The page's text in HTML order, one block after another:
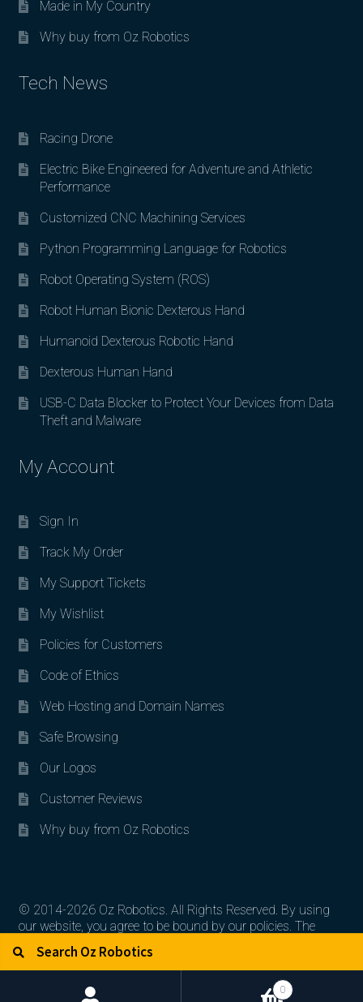
Made in My Country
Why buy from Oz Robotics
Tech News
Racing Drone
Electric Bike Engineered for Adventure and Athletic
Performance
Customized CNC Machining Services
Python Programming Language for Robotics
Robot Operating System (ROS)
Robot Human Bionic Dexterous Hand
Humanoid Dexterous Robotic Hand
Dexterous Human Hand
USB-C Data Blocker to Protect Your Devices from Data
Theft and Malware
My Account
Sign In
Track My Order
My Support Tickets
My Wishlist
Policies for Customers
Code of Ethics
Web Hosting and Domain Names
Safe Browsing
Our Logos
Customer Reviews
Why buy from Oz Robotics
© 2014-2026 Oz Robotics. All Rights Reserved. By using
our website, you agree to be bound by our policies. The
their respective owners.
Search for:
0